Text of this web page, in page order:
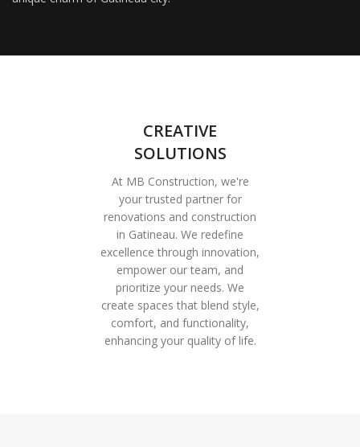
CREATIVE
SOLUTIONS
At MB Construction, we're
your trusted partner for
renovations and construction
in Gatineau. We redefine
excellence through innovation,
empower our team, and
prioritize your needs. We
create spaces that blend style,
comfort, and functionality,
enhancing your quality of life.